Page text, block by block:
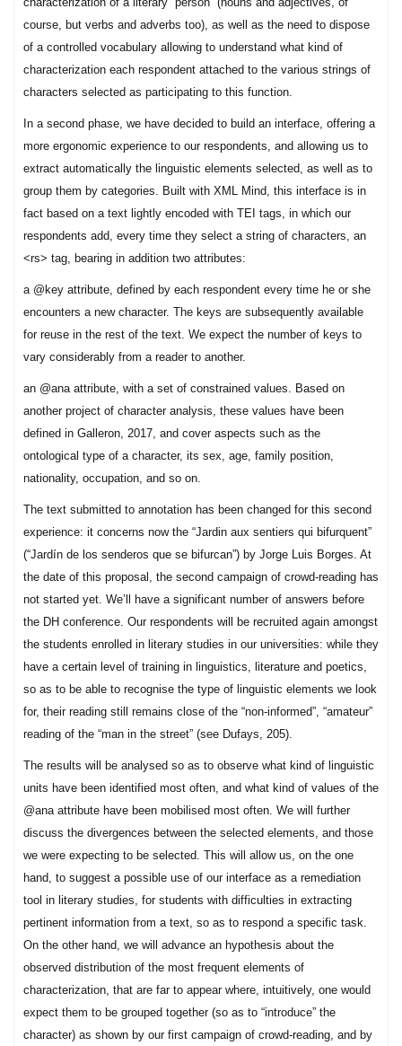
course, but verbs and adverbs too), as well as the need to dispose
of a controlled vocabulary allowing to understand what kind of
characterization each respondent attached to the various strings of
characters selected as participating to this function.
In a second phase, we have decided to build an interface, offering a
more ergonomic experience to our respondents, and allowing us to
extract automatically the linguistic elements selected, as well as to
group them by categories. Built with XML Mind, this interface is in
fact based on a text lightly encoded with TEI tags, in which our
respondents add, every time they select a string of characters, an
<rs> tag, bearing in addition two attributes:
a @key attribute, defined by each respondent every time he or she
encounters a new character. The keys are subsequently available
for reuse in the rest of the text. We expect the number of keys to
vary considerably from a reader to another.
an @ana attribute, with a set of constrained values. Based on
another project of character analysis, these values have been
defined in Galleron, 2017, and cover aspects such as the
ontological type of a character, its sex, age, family position,
nationality, occupation, and so on.
The text submitted to annotation has been changed for this second
experience: it concerns now the “Jardin aux sentiers qui bifurquent”
(“Jardín de los senderos que se bifurcan”) by Jorge Luis Borges. At
the date of this proposal, the second campaign of crowd-reading has
not started yet. We’ll have a significant number of answers before
the DH conference. Our respondents will be recruited again amongst
the students enrolled in literary studies in our universities: while they
have a certain level of training in linguistics, literature and poetics,
so as to be able to recognise the type of linguistic elements we look
for, their reading still remains close of the “non-informed”, “amateur”
reading of the “man in the street” (see Dufays, 205).
The results will be analysed so as to observe what kind of linguistic
units have been identified most often, and what kind of values of the
@ana attribute have been mobilised most often. We will further
discuss the divergences between the selected elements, and those
we were expecting to be selected. This will allow us, on the one
hand, to suggest a possible use of our interface as a remediation
tool in literary studies, for students with difficulties in extracting
pertinent information from a text, so as to respond a specific task.
On the other hand, we will advance an hypothesis about the
observed distribution of the most frequent elements of
characterization, that are far to appear where, intuitively, one would
expect them to be grouped together (so as to “introduce” the
character) as shown by our first campaign of crowd-reading, and by